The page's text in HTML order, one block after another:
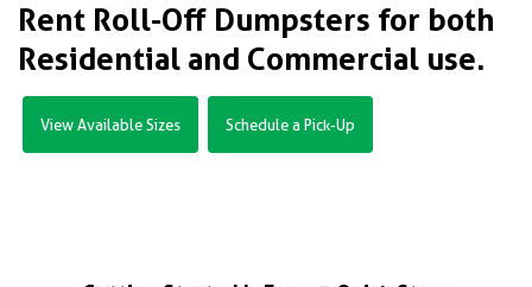
Rent Roll-Off Dumpsters for both
Residential and Commercial use.
View Available Sizes Schedule a Pick-Up